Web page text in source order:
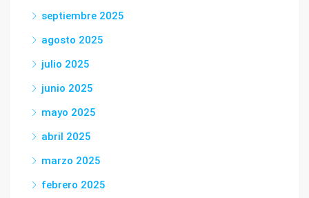
septiembre 2025
agosto 2025
julio 2025
junio 2025
mayo 2025
abril 2025
marzo 2025
febrero 2025